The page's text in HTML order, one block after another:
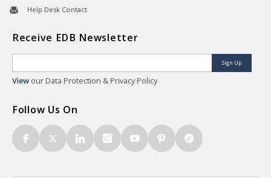
Help Desk Contact
Receive EDB Newsletter
Sign Up
View our Data Protection & Privacy Policy
Follow Us On